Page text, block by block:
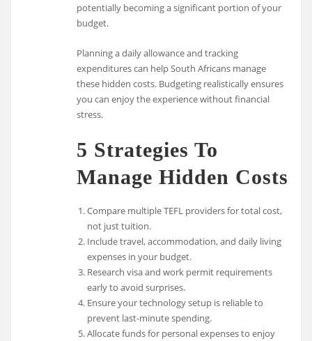
potentially becoming a significant portion of your
budget.
Planning a daily allowance and tracking
expenditures can help South Africans manage
these hidden costs. Budgeting realistically ensures
you can enjoy the experience without financial
stress.
5 Strategies To
Manage Hidden Costs
Compare multiple TEFL providers for total cost,
not just tuition.
Include travel, accommodation, and daily living
expenses in your budget.
Research visa and work permit requirements
early to avoid surprises.
Ensure your technology setup is reliable to
prevent last-minute spending.
Allocate funds for personal expenses to enjoy